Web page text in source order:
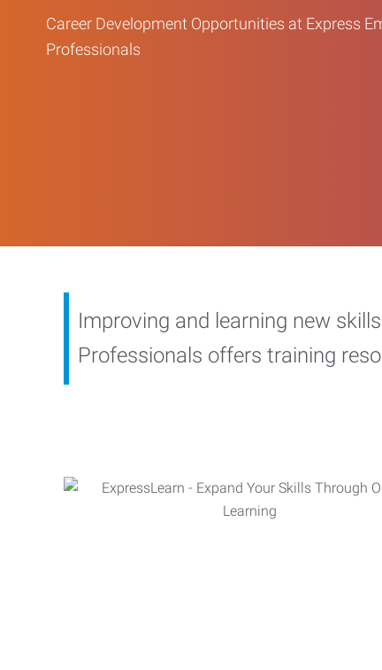
Career Development Opportunities at Express
Professionals
Improving and learning new
Professionals offers training